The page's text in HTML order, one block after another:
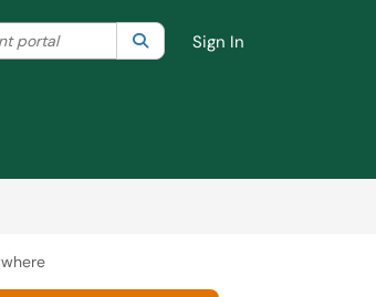
category. Current category:All
portal SearchSign In